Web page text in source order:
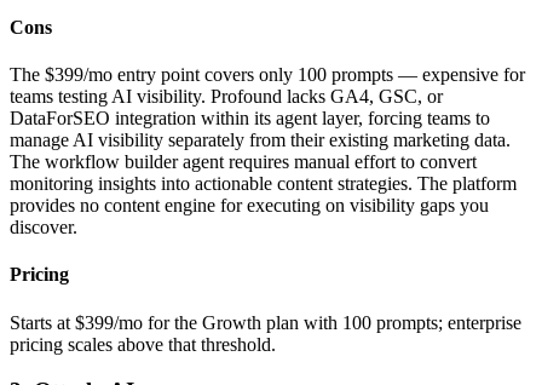
Cons
The $399/mo entry point covers only 100 prompts — expensive for
teams testing AI visibility. Profound lacks GA4, GSC, or
DataForSEO integration within its agent layer, forcing teams to
manage AI visibility separately from their existing marketing data.
The workflow builder agent requires manual effort to convert
monitoring insights into actionable content strategies. The platform
provides no content engine for executing on visibility gaps you
discover.
Pricing
Starts at $399/mo for the Growth plan with 100 prompts; enterprise
pricing scales above that threshold.